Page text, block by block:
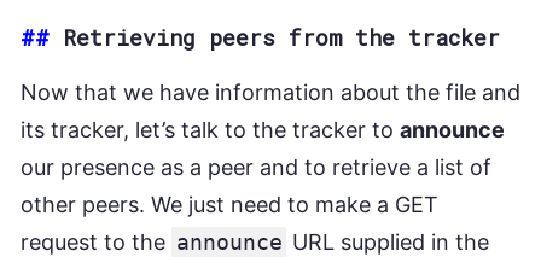
## Retrieving peers from the tracker
Now that we have information about the file and
its tracker, let’s talk to the tracker to announce
our presence as a peer and to retrieve a list of
other peers. We just need to make a GET
request to the announce URL supplied in the